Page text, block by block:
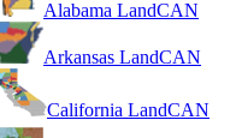
Alabama LandCAN
Arkansas LandCAN
California LandCAN